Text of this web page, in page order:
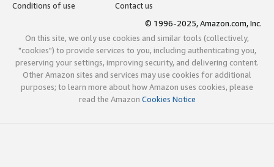
Conditions of use
Contact us
© 1996-2025, Amazon.com, Inc.
On this site, we only use cookies and similar tools (collectively,
"cookies") to provide services to you, including authenticating you,
preserving your settings, improving security, and delivering content.
Other Amazon sites and services may use cookies for additional
purposes; to learn more about how Amazon uses cookies, please
read the Amazon Cookies Notice